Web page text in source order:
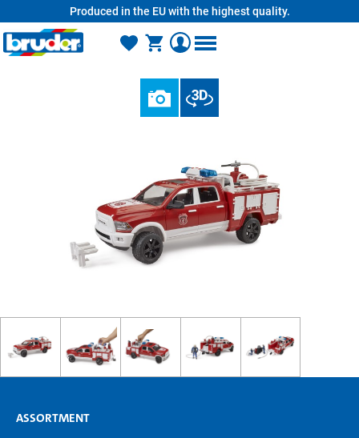
Produced in the EU with the highest quality.
ASSORTMENT